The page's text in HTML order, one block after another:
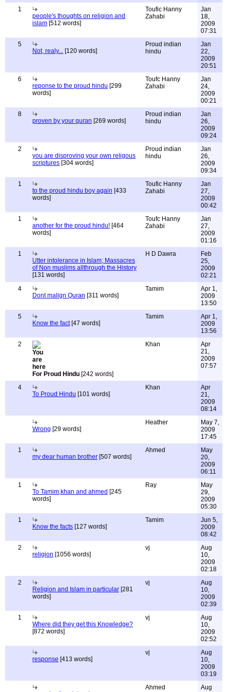
1
people's thoughts on religion and
islam [512 words]
Toufic Hanny
Zahabi
Jan
18,
2009
07:31
5
Not, realy... [120 words]
Proud indian
hindu
Jan
22,
2009
20:51
6
reponse to the proud hindu [299
words]
Toufc Hanny
Zahabi
Jan
24,
2009
00:21
8
proven by your quran [269 words]
Proud indian
hindu
Jan
26,
2009
09:24
2
you are disproving your own religous
scriptures [304 words]
Proud indian
hindu
Jan
26,
2009
09:34
1
to the proud hindu boy again [433
words]
Toufic Hanny
Zahabi
Jan
27,
2009
00:42
1
another for the proud hindu! [464
words]
Toufc Hanny
Zahabi
Jan
27,
2009
01:16
1
Utter intolerance in Islam; Massacres
of Non muslims allthrough the History
[131 words]
H D Dawra
Feb
25,
2009
02:21
4
Dont malign Quran [311 words]
Tamim
Apr 1,
2009
13:50
5
Know the fact[47 words]
Tamim
Apr 1,
2009
13:56
2
For Proud Hindu [242 words]
Khan
Apr
21,
2009
07:57
4
To Proud Hindu [101 words]
Khan
Apr
21,
2009
08:14
Wrong [29 words]
Heather
May 7,
2009
17:45
1
my dear human brother [507 words]
Ahmed
May
20,
2009
06:11
1
To Tamim,khan and ahmed [245
words]
Ray
May
29,
2009
05:30
1
Know the facts [127 words]
Tamim
Jun 5,
2009
08:42
2
religion [1056 words]
vj
Aug
10,
2009
02:18
2
Religion and Islam in particular [281
words]
vj
Aug
10,
2009
02:39
1
Where did they get this Knowledge?
[872 words]
vj
Aug
10,
2009
02:52
response [413 words]
vj
Aug
10,
2009
03:19
Ahmed
Aug